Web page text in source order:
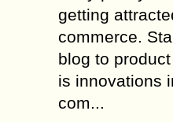
getting
commerce.
blog to
is innovations
com...